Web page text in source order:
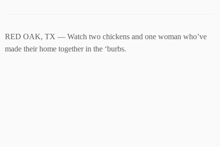
RED OAK, TX — Watch two chickens and one woman who’ve
made their home together in the ‘burbs.